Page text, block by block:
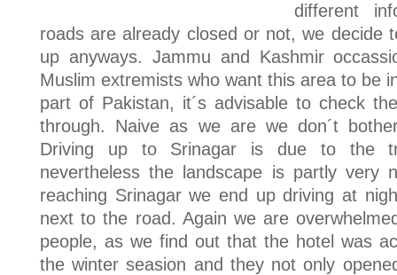
different
roads are already closed or not, we decide
up anyways. Jammu and Kashmir
Muslim extremists who want this area to be
part of Pakistan, it´s advisable to check
through. Naive as we are we don´t
Driving up to Srinagar is due to the
nevertheless the landscape is partly very
reaching Srinagar we end up driving at
next to the road. Again we are
people, as we find out that the hotel was
the winter seasion and they not only